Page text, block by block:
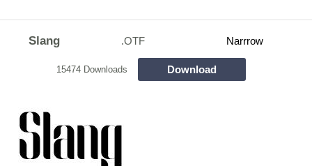
Slang .OTF Narrrow
15474 Downloads Download